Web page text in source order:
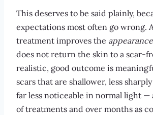
This deserves to be said plainly,
expectations most often go wrong.
treatment improves the appearance
does not return the skin to a scar-
realistic, good outcome is
scars that are shallower, less
far less noticeable in normal light —
of treatments and over months as